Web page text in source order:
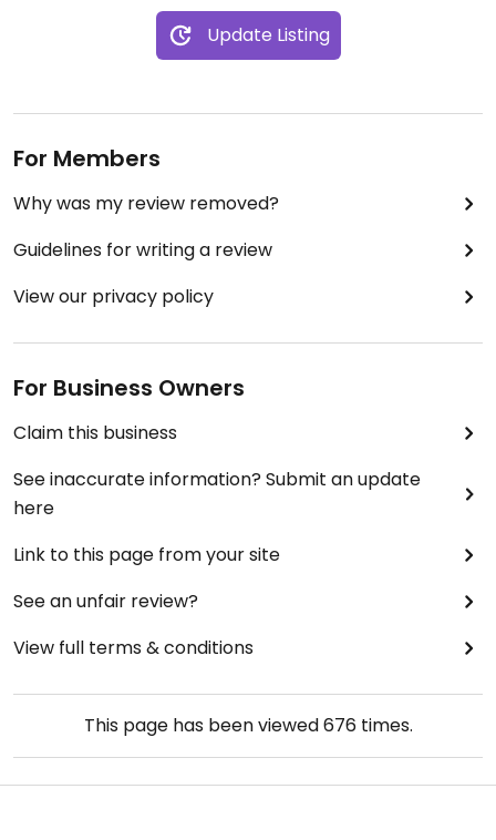
I order the falafel salad.Update Listing
For Members
Why was my review removed?
Guidelines for writing a review
View our privacy policy
For Business Owners
Claim this business
See inaccurate information? Submit an update
here
Link to this page from your site
See an unfair review?
View full terms & conditions
This page has been viewed676times.